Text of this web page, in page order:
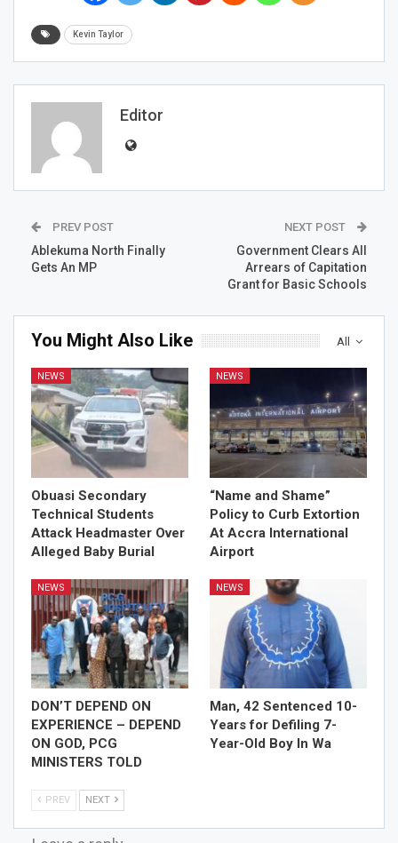
Kevin Taylor
Editor
PREV POST
Ablekuma North Finally
Gets An MP
NEXT POST
Government Clears All
Arrears of Capitation
Grant for Basic Schools
All
You Might Also Like
NEWS
Obuasi Secondary
Technical Students
Attack Headmaster Over
Alleged Baby Burial
NEWS
“Name and Shame”
Policy to Curb Extortion
At Accra International
Airport
NEWS
DON’T DEPEND ON
EXPERIENCE – DEPEND
ON GOD, PCG
MINISTERS TOLD
NEWS
Man, 42 Sentenced 10-
Years for Defiling 7-
Year-Old Boy In Wa
PREV NEXT